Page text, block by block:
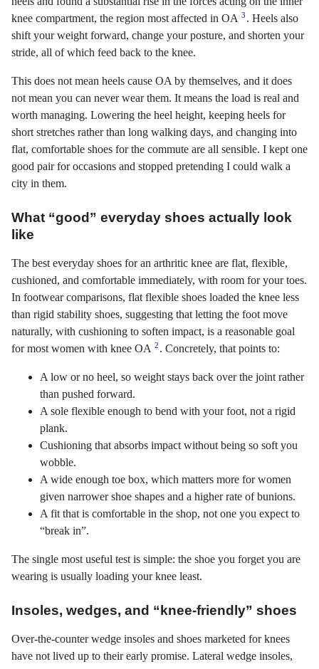
knee compartment, the region most affected in OA 3 . Heels also
shift your weight forward, change your posture, and shorten your
stride, all of which feed back to the knee.
This does not mean heels cause OA by themselves, and it does
not mean you can never wear them. It means the load is real and
worth managing. Lowering the heel height, keeping heels for
short stretches rather than long walking days, and changing into
flat, comfortable shoes for the commute are all sensible. I kept one
good pair for occasions and stopped pretending I could walk a
city in them.
What “good” everyday shoes actually look
like
The best everyday shoes for an arthritic knee are flat, flexible,
cushioned, and comfortable immediately, with room for your toes.
In footwear comparisons, flat flexible shoes loaded the knee less
than rigid stability shoes, suggesting that letting the foot move
naturally, with cushioning to soften impact, is a reasonable goal
for most women with knee OA 2 . Concretely, that points to:
A low or no heel, so weight stays back over the joint rather
than pushed forward.
A sole flexible enough to bend with your foot, not a rigid
plank.
Cushioning that absorbs impact without being so soft you
wobble.
A wide enough toe box, which matters more for women
given narrower shoe shapes and a higher rate of bunions.
A fit that is comfortable in the shop, not one you expect to
“break in”.
The single most useful test is simple: the shoe you forget you are
wearing is usually loading your knee least.
Insoles, wedges, and “knee-friendly” shoes
Over-the-counter wedge insoles and shoes marketed for knees
have not lived up to their early promise. Lateral wedge insoles,